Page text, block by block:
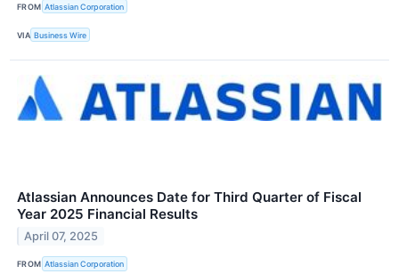
FROM Atlassian Corporation
VIA Business Wire
Atlassian Announces Date for Third Quarter of Fiscal
Year 2025 Financial Results
April 07, 2025
FROM Atlassian Corporation